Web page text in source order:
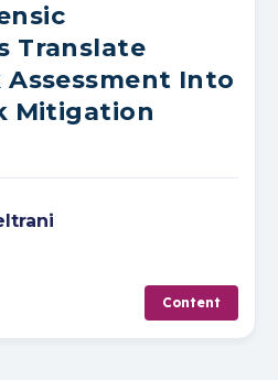
Translate
Assessment Into
Mitigation
Content